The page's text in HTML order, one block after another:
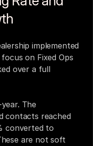
implemented
on Fixed Ops
over a full
The
contacts reached
converted to
are not soft